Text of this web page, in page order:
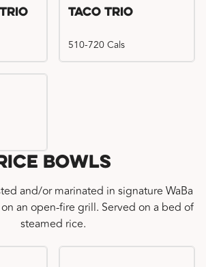
Taco Trio
510-720 Cals
Bowls
and/or marinated in signature WaBa
an open-fire grill. Served on a bed of
steamed rice.